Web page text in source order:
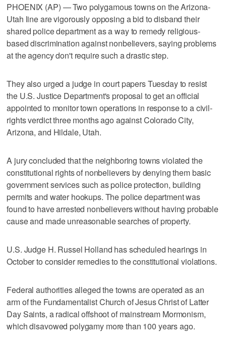
PHOENIX (AP) — Two polygamous towns on the Arizona-
Utah line are vigorously opposing a bid to disband their
shared police department as a way to remedy religious-
based discrimination against nonbelievers, saying problems
at the agency don't require such a drastic step.
They also urged a judge in court papers Tuesday to resist
the U.S. Justice Department's proposal to get an official
appointed to monitor town operations in response to a civil-
rights verdict three months ago against Colorado City,
Arizona, and Hildale, Utah.
A jury concluded that the neighboring towns violated the
constitutional rights of nonbelievers by denying them basic
government services such as police protection, building
permits and water hookups. The police department was
found to have arrested nonbelievers without having probable
cause and made unreasonable searches of property.
U.S. Judge H. Russel Holland has scheduled hearings in
October to consider remedies to the constitutional violations.
Federal authorities alleged the towns are operated as an
arm of the Fundamentalist Church of Jesus Christ of Latter
Day Saints, a radical offshoot of mainstream Mormonism,
which disavowed polygamy more than 100 years ago.